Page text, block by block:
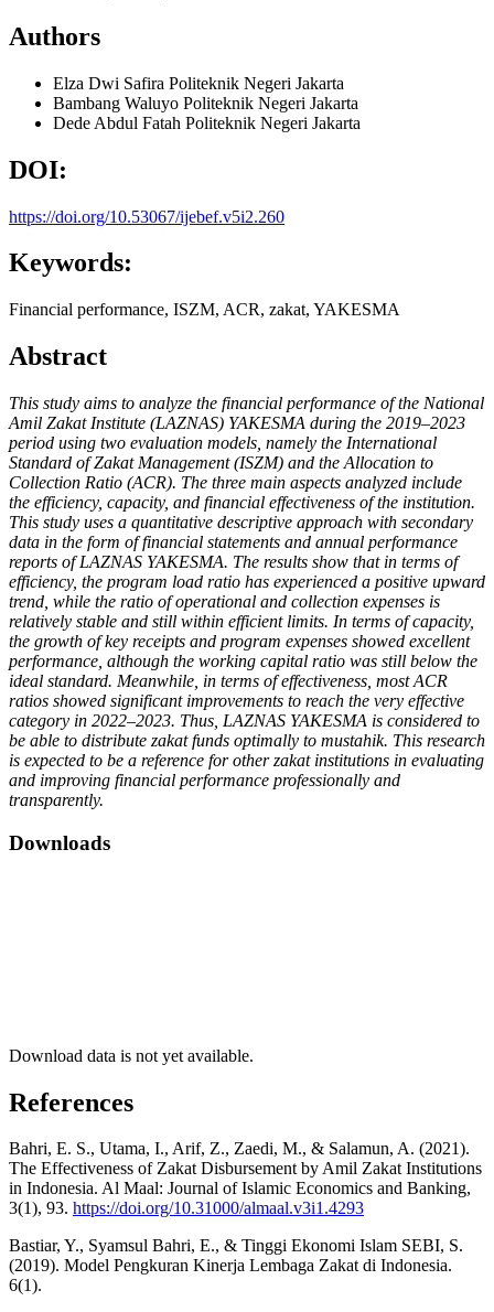
Authors
Elza Dwi Safira Politeknik Negeri Jakarta
Bambang Waluyo Politeknik Negeri Jakarta
Dede Abdul Fatah Politeknik Negeri Jakarta
DOI:
https://doi.org/10.53067/ijebef.v5i2.260
Keywords:
Financial performance, ISZM, ACR, zakat, YAKESMA
Abstract
This study aims to analyze the financial performance of the National
Amil Zakat Institute (LAZNAS) YAKESMA during the 2019–2023
period using two evaluation models, namely the International
Standard of Zakat Management (ISZM) and the Allocation to
Collection Ratio (ACR). The three main aspects analyzed include
the efficiency, capacity, and financial effectiveness of the institution.
This study uses a quantitative descriptive approach with secondary
data in the form of financial statements and annual performance
reports of LAZNAS YAKESMA. The results show that in terms of
efficiency, the program load ratio has experienced a positive upward
trend, while the ratio of operational and collection expenses is
relatively stable and still within efficient limits. In terms of capacity,
the growth of key receipts and program expenses showed excellent
performance, although the working capital ratio was still below the
ideal standard. Meanwhile, in terms of effectiveness, most ACR
ratios showed significant improvements to reach the very effective
category in 2022–2023. Thus, LAZNAS YAKESMA is considered to
be able to distribute zakat funds optimally to mustahik. This research
is expected to be a reference for other zakat institutions in evaluating
and improving financial performance professionally and
transparently.
Downloads
Download data is not yet available.
References
Bahri, E. S., Utama, I., Arif, Z., Zaedi, M., & Salamun, A. (2021).
The Effectiveness of Zakat Disbursement by Amil Zakat Institutions
in Indonesia. Al Maal: Journal of Islamic Economics and Banking,
3(1), 93. https://doi.org/10.31000/almaal.v3i1.4293
Bastiar, Y., Syamsul Bahri, E., & Tinggi Ekonomi Islam SEBI, S.
(2019). Model Pengkuran Kinerja Lembaga Zakat di Indonesia.
6(1).